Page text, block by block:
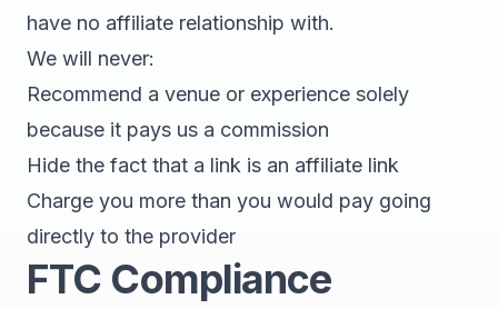
have no affiliate relationship with.
We will never:
Recommend a venue or experience solely
because it pays us a commission
Hide the fact that a link is an affiliate link
Charge you more than you would pay going
directly to the provider
FTC Compliance